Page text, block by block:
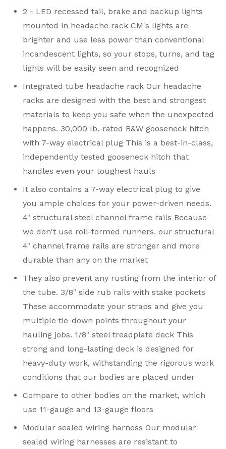
2 - LED recessed tail, brake and backup lights
mounted in headache rack CM's lights are
brighter and use less power than conventional
incandescent lights, so your stops, turns, and tag
lights will be easily seen and recognized
Integrated tube headache rack Our headache
racks are designed with the best and strongest
materials to keep you safe when the unexpected
happens. 30,000 lb.-rated B&W gooseneck hitch
with 7-way electrical plug This is a best-in-class,
independently tested gooseneck hitch that
handles even your toughest hauls
It also contains a 7-way electrical plug to give
you ample choices for your power-driven needs.
4" structural steel channel frame rails Because
we don't use roll-formed runners, our structural
4" channel frame rails are stronger and more
durable than any on the market
They also prevent any rusting from the interior of
the tube. 3/8" side rub rails with stake pockets
These accommodate your straps and give you
multiple tie-down points throughout your
hauling jobs. 1/8" steel treadplate deck This
strong and long-lasting deck is designed for
heavy-duty work, withstanding the rigorous work
conditions that our bodies are placed under
Compare to other bodies on the market, which
use 11-gauge and 13-gauge floors
Modular sealed wiring harness Our modular
sealed wiring harnesses are resistant to